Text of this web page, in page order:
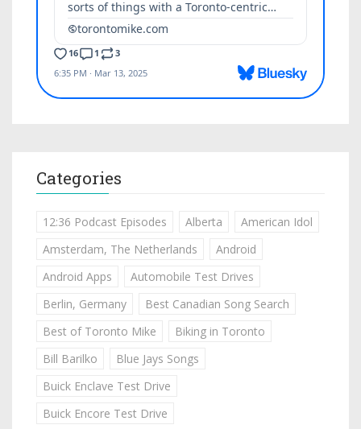
Categories
12:36 Podcast Episodes Alberta
American Idol
Amsterdam, The Netherlands
Android
Android Apps
Automobile Test Drives
Berlin, Germany
Best Canadian Song Search
Best of Toronto Mike
Biking in Toronto
Bill Barilko
Blue Jays Songs
Buick Enclave Test Drive
Buick Encore Test Drive